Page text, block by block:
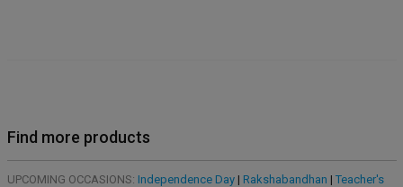
Find more products
UPCOMING OCCASIONS: Independence Day| Rakshabandhan | Teacher's